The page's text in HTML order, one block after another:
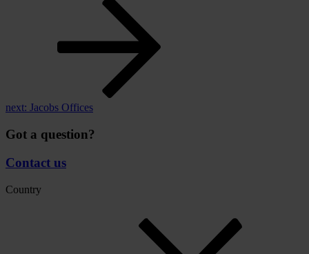
next: Jacobs Offices
Got a question?
Contact us
Country